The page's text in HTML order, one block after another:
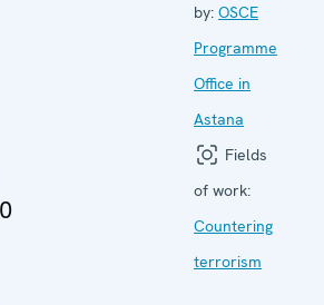
by: OSCE
Programme
Office in
Astana
Fields
of work:
Countering
terrorism